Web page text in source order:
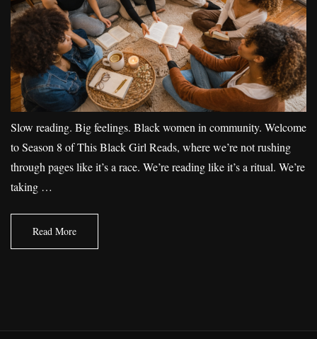
Slow reading. Big feelings. Black women in community. Welcome
to Season 8 of This Black Girl Reads, where we’re not rushing
through pages like it’s a race. We’re reading like it’s a ritual. We’re
taking …
Read More